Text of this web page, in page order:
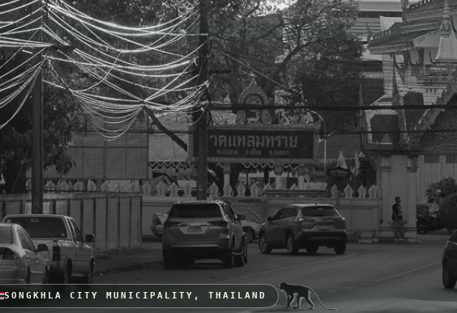
SONGKHLA CITY MUNICIPALITY, THAILAND